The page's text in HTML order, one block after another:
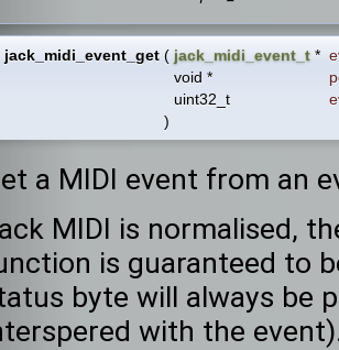
jack_midi_event_get ( jack_midi_event_t *
void *
uint32_t
)
a MIDI event from an
MIDI is normalised,
is guaranteed to
byte will always be
with the